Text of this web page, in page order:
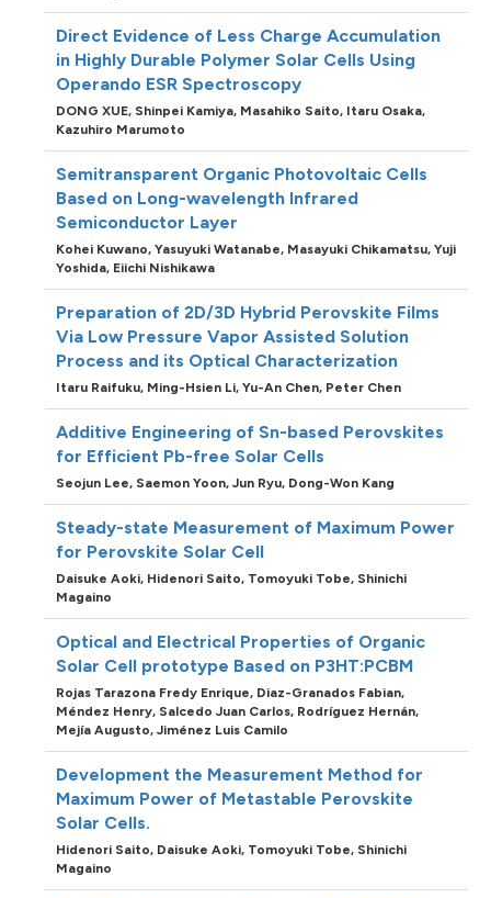
Direct Evidence of Less Charge Accumulation
in Highly Durable Polymer Solar Cells Using
Operando ESR Spectroscopy
DONG XUE, Shinpei Kamiya, Masahiko Saito, Itaru Osaka,
Kazuhiro Marumoto
Semitransparent Organic Photovoltaic Cells
Based on Long-wavelength Infrared
Semiconductor Layer
Kohei Kuwano,Yasuyuki Watanabe, Masayuki Chikamatsu,Yuji
Yoshida, Eiichi Nishikawa
Preparation of 2D/3D Hybrid Perovskite Films
Via Low Pressure Vapor Assisted Solution
Process and its Optical Characterization
Itaru Raifuku, Ming-Hsien Li,Yu-An Chen, Peter Chen
Additive Engineering of Sn-based Perovskites
for Efficient Pb-free Solar Cells
Seojun Lee, Saemon Yoon,Jun Ryu, Dong-Won Kang
Steady-state Measurement of Maximum Power
for Perovskite Solar Cell
Daisuke Aoki, Hidenori Saito, Tomoyuki Tobe, Shinichi
Magaino
Optical and Electrical Properties of Organic
Solar Cell prototype Based on P3HT:PCBM
Rojas Tarazona Fredy Enrique, Diaz-Granados Fabian,
Méndez Henry, Salcedo Juan Carlos, Rodríguez Hernán,
Mejía Augusto,Jiménez Luis Camilo
Development the Measurement Method for
Maximum Power of Metastable Perovskite
Solar Cells.
Hidenori Saito, Daisuke Aoki, Tomoyuki Tobe, Shinichi
Magaino